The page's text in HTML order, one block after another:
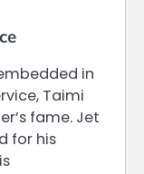
in
Taimi
fame. Jet
for his